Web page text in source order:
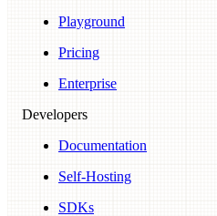
Playground
Pricing
Enterprise
Developers
Documentation
Self-Hosting
SDKs